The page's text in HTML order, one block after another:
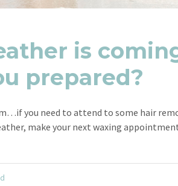
is
prepared?
you need to attend to some hair
make your next waxing